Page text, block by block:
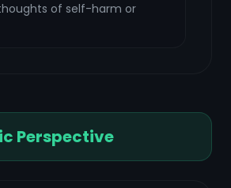
of self-harm or
Perspective